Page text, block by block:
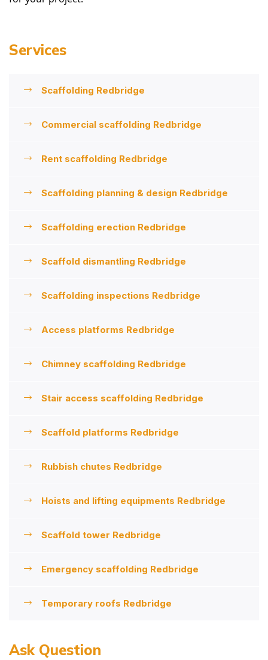
Services
Scaffolding Redbridge
Commercial scaffolding Redbridge
Rent scaffolding Redbridge
Scaffolding planning & design Redbridge
Scaffolding erection Redbridge
Scaffold dismantling Redbridge
Scaffolding inspections Redbridge
Access platforms Redbridge
Chimney scaffolding Redbridge
Stair access scaffolding Redbridge
Scaffold platforms Redbridge
Rubbish chutes Redbridge
Hoists and lifting equipments Redbridge
Scaffold tower Redbridge
Emergency scaffolding Redbridge
Temporary roofs Redbridge
Ask Question